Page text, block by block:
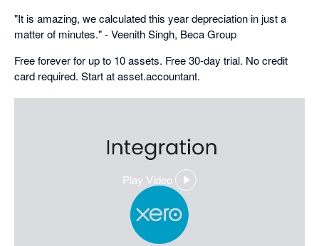
"It is amazing, we calculated this year depreciation in just a
matter of minutes." - Veenith Singh, Beca Group
Free forever for up to 10 assets. Free 30-day trial. No credit
card required. Start at asset.accountant.
Play Video
,
opens
in